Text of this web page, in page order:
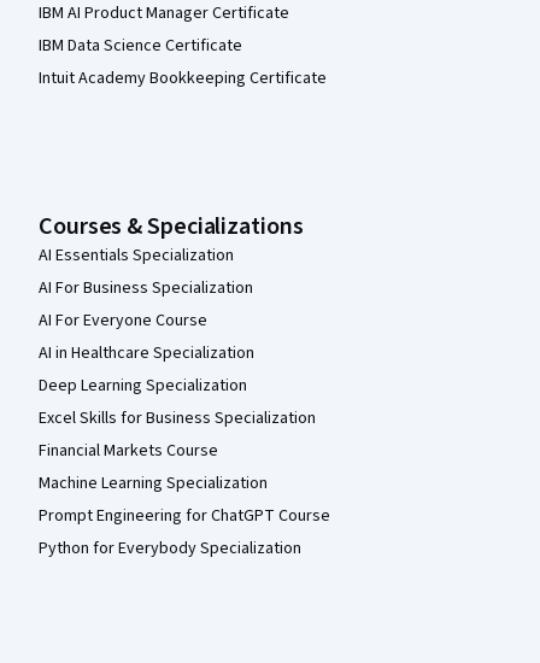
IBM AI Product Manager Certificate
IBM Data Science Certificate
Intuit Academy Bookkeeping Certificate
Courses & Specializations
AI Essentials Specialization
AI For Business Specialization
AI For Everyone Course
AI in Healthcare Specialization
Deep Learning Specialization
Excel Skills for Business Specialization
Financial Markets Course
Machine Learning Specialization
Prompt Engineering for ChatGPT Course
Python for Everybody Specialization